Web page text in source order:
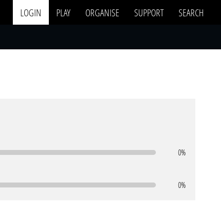
LOGIN PLAY ORGANISE SUPPORT SEARCH
0%
0%